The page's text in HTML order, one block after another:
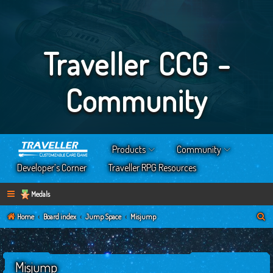
Traveller CCG -
Community
Products
Community
Developer’s Corner
Traveller RPG Resources
Medals
Home Board index Jump Space Misjump
e
a
Misjump